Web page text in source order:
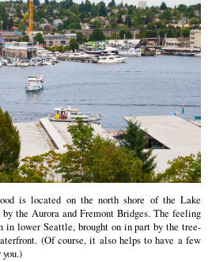
is located on the north shore of the Lake
by the Aurora and Fremont Bridges. The feeling
in lower Seattle, brought on in part by the tree-
(Of course, it also helps to have a few